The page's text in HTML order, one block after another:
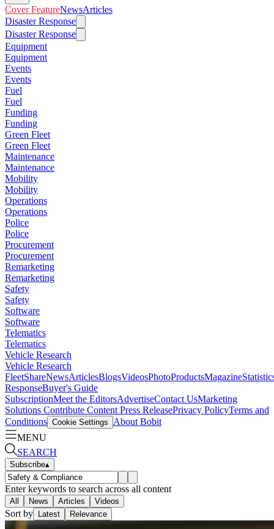
Cover FeatureNewsArticles
Disaster Response
Disaster Response
Equipment
Equipment
Events
Events
Fuel
Fuel
Funding
Funding
Green Fleet
Green Fleet
Maintenance
Maintenance
Mobility
Mobility
Operations
Operations
Police
Police
Procurement
Procurement
Remarketing
Remarketing
Safety
Safety
Software
Software
Telematics
Telematics
Vehicle Research
Vehicle Research
FleetShareNewsArticlesBlogsVideosPhotoProductsMagazine
ResponseBuyer's Guide
SubscriptionMeet the EditorsAdvertiseContact UsMarketing
Solutions Contribute Content Press ReleasePrivacy PolicyTerms and
Conditions Cookie Settings
About Bobit
MENU
SEARCH
Subscribe▴
Enter keywords to search across all content
All News Articles Videos
Sort by Latest Relevance